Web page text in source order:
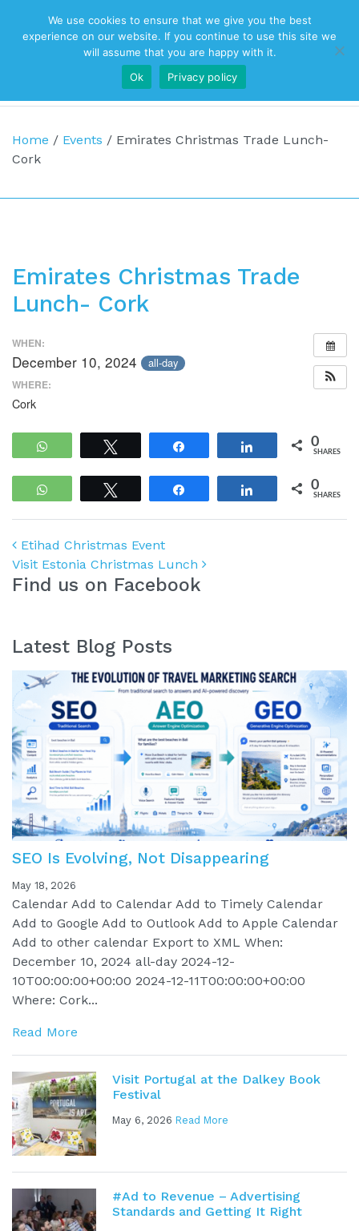
Top Navigation
Main Navigation
Home / Events / Emirates Christmas Trade Lunch-
Cork
Emirates Christmas Trade
Lunch- Cork
WHEN:
December 10, 2024 all-day
WHERE:
Cork
WhatsApp Share 0
SHARES
WhatsApp Share 0
SHARES
Post navigation
Etihad Christmas Event
Visit Estonia Christmas Lunch
Find us on Facebook
Latest Blog Posts
SEO Is Evolving, Not Disappearing
May 18, 2026
Calendar Add to Calendar Add to Timely Calendar
Add to Google Add to Outlook Add to Apple Calendar
Add to other calendar Export to XML When:
December 10, 2024 all-day 2024-12-
10T00:00:00+00:00 2024-12-11T00:00:00+00:00
Where: Cork...
Read More
Visit Portugal at the Dalkey Book
Festival
May 6, 2026 Read More
#Ad to Revenue – Advertising
Standards and Getting It Right
We use cookies to ensure that we give you the best
experience on our website. If you continue to use this site we
will assume that you are happy with it.
Ok
Privacy policy